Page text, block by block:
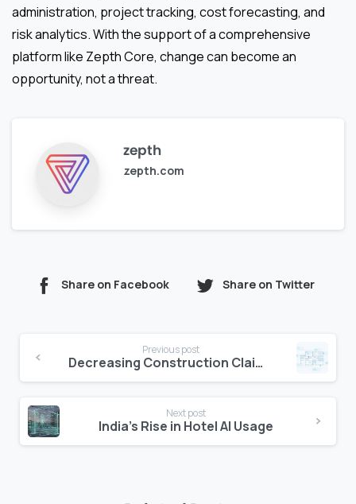
administration, project tracking, cost forecasting, and
risk analytics. With the support of a comprehensive
platform like Zepth Core, change can become an
opportunity, not a threat.
zepth
zepth.com
Share on Facebook Share on Twitter
Reading
Previous post
Decreasing Construction Claims with Document Traceability
Next post
India’s Rise in Hotel AI Usage